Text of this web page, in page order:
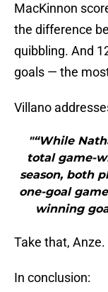
MacKinnon
the difference
quibbling. And
goals — the
Villano
"“While
total game-
season, both
one-goal
winning
Take that, Anze.
In conclusion: